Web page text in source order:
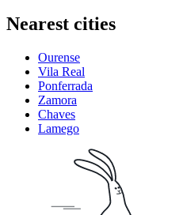
Nearest cities
Ourense
Vila Real
Ponferrada
Zamora
Chaves
Lamego